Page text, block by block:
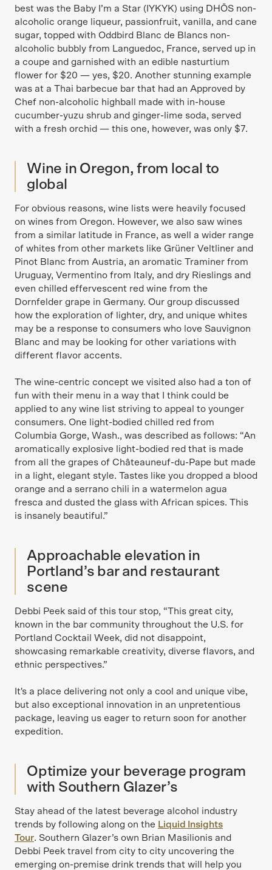
best was the Baby I’m a Star (IYKYK) using DHŌS non-
alcoholic orange liqueur, passionfruit, vanilla, and cane
sugar, topped with Oddbird Blanc de Blancs non-
alcoholic bubbly from Languedoc, France, served up in
a coupe and garnished with an edible nasturtium
flower for $20 — yes, $20. Another stunning example
was at a Thai barbecue bar that had an Approved by
Chef non-alcoholic highball made with in-house
cucumber-yuzu shrub and ginger-lime soda, served
with a fresh orchid — this one, however, was only $7.
Wine in Oregon, from local to
global
For obvious reasons, wine lists were heavily focused
on wines from Oregon. However, we also saw wines
from a similar latitude in France, as well a wider range
of whites from other markets like Grüner Veltliner and
Pinot Blanc from Austria, an aromatic Traminer from
Uruguay, Vermentino from Italy, and dry Rieslings and
even chilled effervescent red wine from the
Dornfelder grape in Germany. Our group discussed
how the exploration of lighter, dry, and unique whites
may be a response to consumers who love Sauvignon
Blanc and may be looking for other variations with
different flavor accents.
The wine-centric concept we visited also had a ton of
fun with their menu in a way that I think could be
applied to any wine list striving to appeal to younger
consumers. One light-bodied chilled red from
Columbia Gorge, Wash., was described as follows: “An
aromatically explosive light-bodied red that is made
from all the grapes of Châteauneuf-du-Pape but made
in a light, elegant style. Tastes like you dropped a blood
orange and a serrano chili in a watermelon agua
fresca and dusted the glass with African spices. This
is insanely beautiful.”
Approachable elevation in
Portland’s bar and restaurant
scene
Debbi Peek said of this tour stop, “This great city,
known in the bar community throughout the U.S. for
Portland Cocktail Week, did not disappoint,
showcasing remarkable creativity, diverse flavors, and
ethnic perspectives.”
It's a place delivering not only a cool and unique vibe,
but also exceptional innovation in an unpretentious
package, leaving us eager to return soon for another
expedition.
Optimize your beverage program
with Southern Glazer’s
Stay ahead of the latest beverage alcohol industry
trends by following along on the Liquid Insights
Tour. Southern Glazer’s own Brian Masilionis and
Debbi Peek travel from city to city uncovering the
emerging on-premise drink trends that will help you